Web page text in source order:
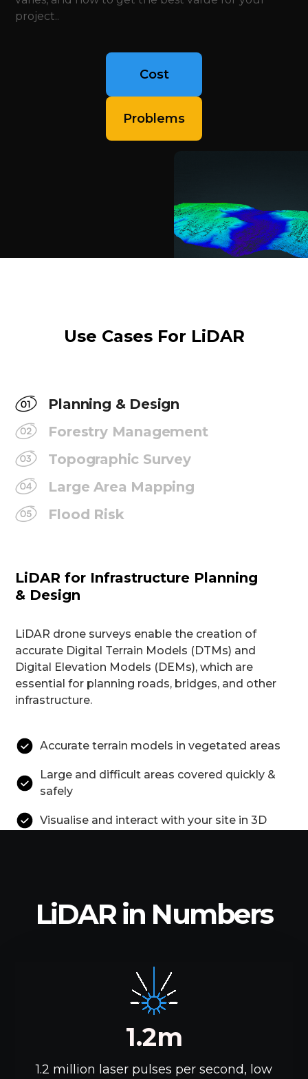
project..
Cost
Problems
Use Cases For LiDAR
Planning & Design
Forestry Management
Topographic Survey
Large Area Mapping
Flood Risk
LiDAR for Infrastructure Planning
& Design
LiDAR drone surveys enable the creation of
accurate Digital Terrain Models (DTMs) and
Digital Elevation Models (DEMs), which are
essential for planning roads, bridges, and other
infrastructure.
Accurate terrain models in vegetated areas
Large and difficult areas covered quickly &
safely
Visualise and interact with your site in 3D
LiDAR in Numbers
1.2m
1.2 million laser pulses per second, low